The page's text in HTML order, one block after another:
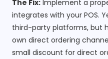
The Fix: Implement a
integrates with your POS.
third-party platforms, but
own direct ordering
small discount for direct